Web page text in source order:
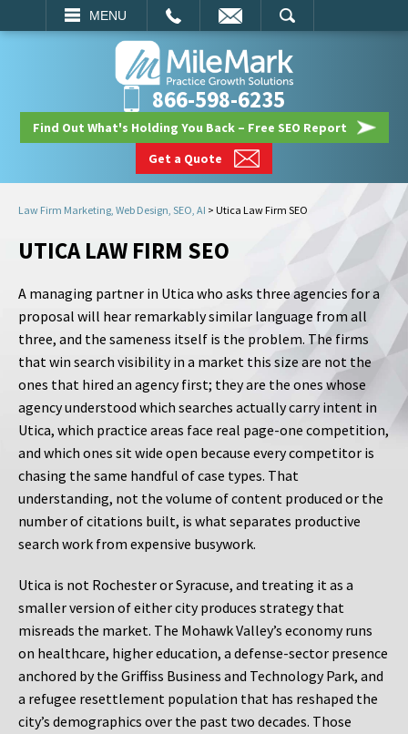
MENU
SEARCH
866-598-6235
Find Out What's Holding You Back – Free SEO Report
Get a Quote
Law Firm Marketing, Web Design, SEO, AI > Utica Law Firm SEO
UTICA LAW FIRM SEO
A managing partner in Utica who asks three agencies for a
proposal will hear remarkably similar language from all
three, and the sameness itself is the problem. The firms
that win search visibility in a market this size are not the
ones that hired an agency first; they are the ones whose
agency understood which searches actually carry intent in
Utica, which practice areas face real page-one competition,
and which ones sit wide open because every competitor is
chasing the same handful of case types. That
understanding, not the volume of content produced or the
number of citations built, is what separates productive
search work from expensive busywork.
Utica is not Rochester or Syracuse, and treating it as a
smaller version of either city produces strategy that
misreads the market. The Mohawk Valley’s economy runs
on healthcare, higher education, a defense-sector presence
anchored by the Griffiss Business and Technology Park, and
a refugee resettlement population that has reshaped the
city’s demographics over the past two decades. Those